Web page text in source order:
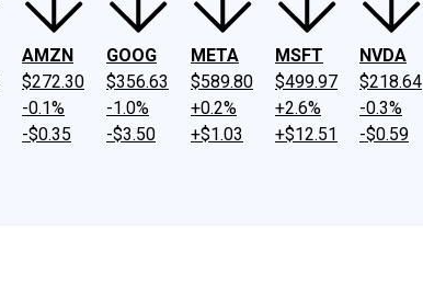
AMZN
$272.30
-0.1%
-$0.35
GOOG
$356.63
-1.0%
-$3.50
META
$589.80
+0.2%
+$1.03
MSFT
$499.97
+2.6%
+$12.51
NVDA
$218.64
-0.3%
-$0.59